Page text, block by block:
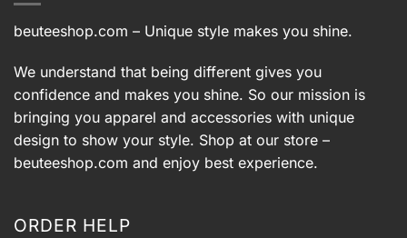
beuteeshop.com – Unique style makes you shine.
We understand that being different gives you
confidence and makes you shine. So our mission is
bringing you apparel and accessories with unique
design to show your style. Shop at our store –
beuteeshop.com and enjoy best experience.
ORDER HELP